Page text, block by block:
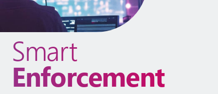
Smart
Enforcement